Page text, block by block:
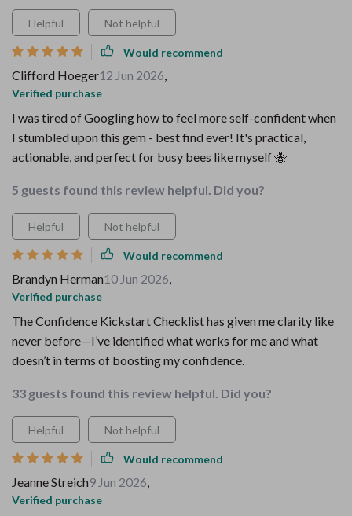
Helpful Not helpful
Would recommend
Clifford Hoeger12 Jun 2026,
Verified purchase
I was tired of Googling how to feel more self-confident when
I stumbled upon this gem - best find ever! It's practical,
actionable, and perfect for busy bees like myself 🐝
5 guests found this review helpful. Did you?
Helpful Not helpful
Would recommend
Brandyn Herman10 Jun 2026,
Verified purchase
The Confidence Kickstart Checklist has given me clarity like
never before—I’ve identified what works for me and what
doesn’t in terms of boosting my confidence.
33 guests found this review helpful. Did you?
Helpful Not helpful
Would recommend
Jeanne Streich9 Jun 2026,
Verified purchase